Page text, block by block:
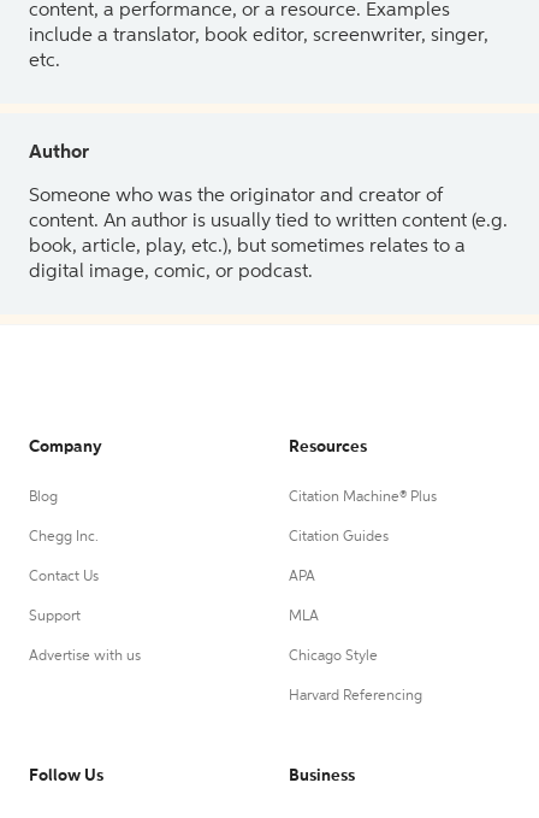
content, a performance, or a resource. Examples
include a translator, book editor, screenwriter, singer,
etc.
Author
Someone who was the originator and creator of
content. An author is usually tied to written content (e.g.
book, article, play, etc.), but sometimes relates to a
digital image, comic, or podcast.
Company
Blog
Chegg Inc.
Contact Us
Support
Advertise with us
Resources
Citation Machine® Plus
Citation Guides
APA
MLA
Chicago Style
Harvard Referencing
Follow Us Business